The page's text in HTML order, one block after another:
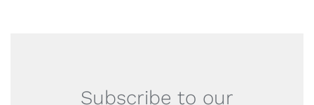
Subscribe to our